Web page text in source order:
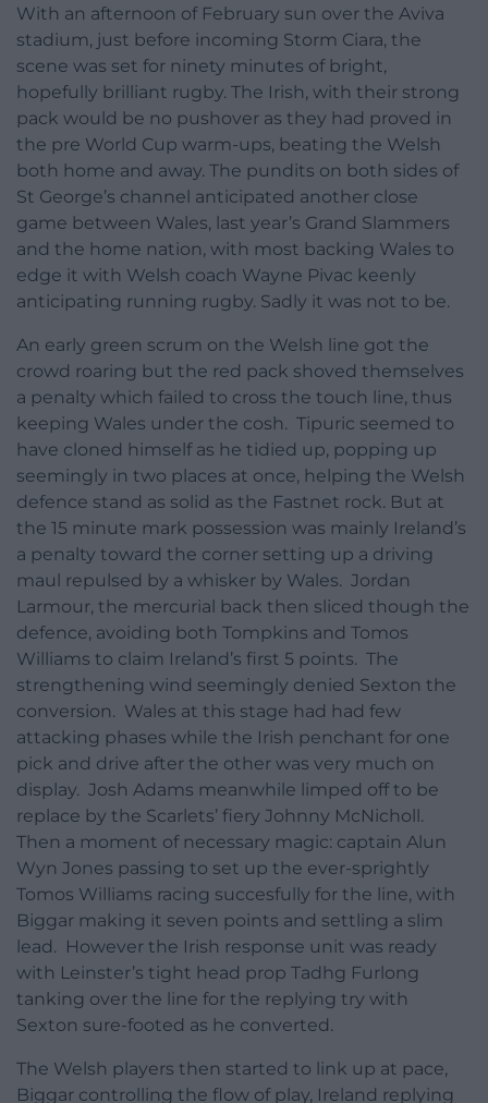
With an afternoon of February sun over the Aviva
stadium, just before incoming Storm Ciara, the
scene was set for ninety minutes of bright,
hopefully brilliant rugby. The Irish, with their strong
pack would be no pushover as they had proved in
the pre World Cup warm-ups, beating the Welsh
both home and away. The pundits on both sides of
St George’s channel anticipated another close
game between Wales, last year’s Grand Slammers
and the home nation, with most backing Wales to
edge it with Welsh coach Wayne Pivac keenly
anticipating running rugby. Sadly it was not to be.
An early green scrum on the Welsh line got the
crowd roaring but the red pack shoved themselves
a penalty which failed to cross the touch line, thus
keeping Wales under the cosh. Tipuric seemed to
have cloned himself as he tidied up, popping up
seemingly in two places at once, helping the Welsh
defence stand as solid as the Fastnet rock. But at
the 15 minute mark possession was mainly Ireland’s
a penalty toward the corner setting up a driving
maul repulsed by a whisker by Wales. Jordan
Larmour, the mercurial back then sliced though the
defence, avoiding both Tompkins and Tomos
Williams to claim Ireland’s first 5 points. The
strengthening wind seemingly denied Sexton the
conversion. Wales at this stage had had few
attacking phases while the Irish penchant for one
pick and drive after the other was very much on
display. Josh Adams meanwhile limped off to be
replace by the Scarlets’ fiery Johnny McNicholl.
Then a moment of necessary magic: captain Alun
Wyn Jones passing to set up the ever-sprightly
Tomos Williams racing succesfully for the line, with
Biggar making it seven points and settling a slim
lead. However the Irish response unit was ready
with Leinster’s tight head prop Tadhg Furlong
tanking over the line for the replying try with
Sexton sure-footed as he converted.
The Welsh players then started to link up at pace,
Biggar controlling the flow of play, Ireland replying